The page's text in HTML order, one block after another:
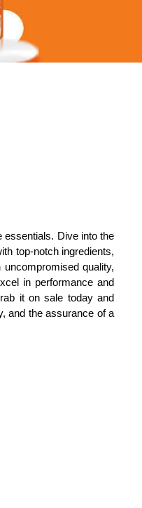
essentials. Dive into the
top-notch ingredients,
quality,
in performance and
it on sale today and
and the assurance of a